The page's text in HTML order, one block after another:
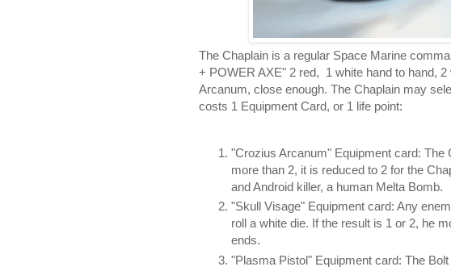
The Chaplain is a regular Space Marine
+ POWER AXE" 2 red, 1 white hand to hand,
Arcanum, close enough. The Chaplain may
costs 1 Equipment Card, or 1 life point:
"Crozius Arcanum" Equipment card:
more than 2, it is reduced to 2 for the
and Android killer, a human Melta Bomb.
"Skull Visage" Equipment card: Any
roll a white die. If the result is 1 or 2, he
ends.
"Plasma Pistol" Equipment card: The